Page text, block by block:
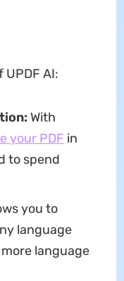
AI:
With
your PDF in
to spend
you to
language
language